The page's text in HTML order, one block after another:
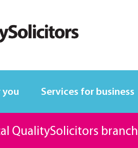
you Services for business
QualitySolicitors branch